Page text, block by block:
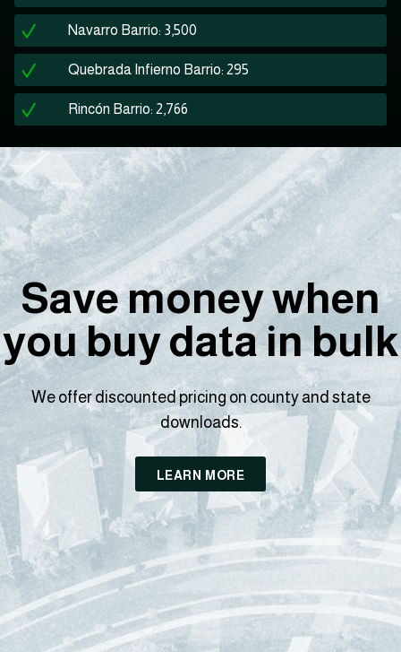
Navarro Barrio: 3,500
Quebrada Infierno Barrio: 295
Rincón Barrio: 2,766
Save money when
you buy data in bulk
We offer discounted pricing on county and state
downloads.
LEARN MORE